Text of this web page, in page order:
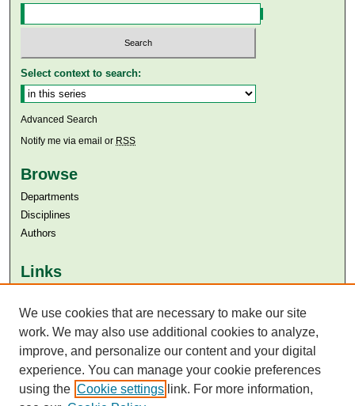
Select context to search:
Advanced Search
Notify me via email or RSS
Browse
Departments
Disciplines
Authors
Links
Aga Khan University Libraries
SAFARI (AKU Libraries’ Catalogue)
We use cookies that are necessary to make our site
work. We may also use additional cookies to analyze,
improve, and personalize our content and your digital
experience. You can manage your cookie preferences
using the Cookie settings link. For more information,